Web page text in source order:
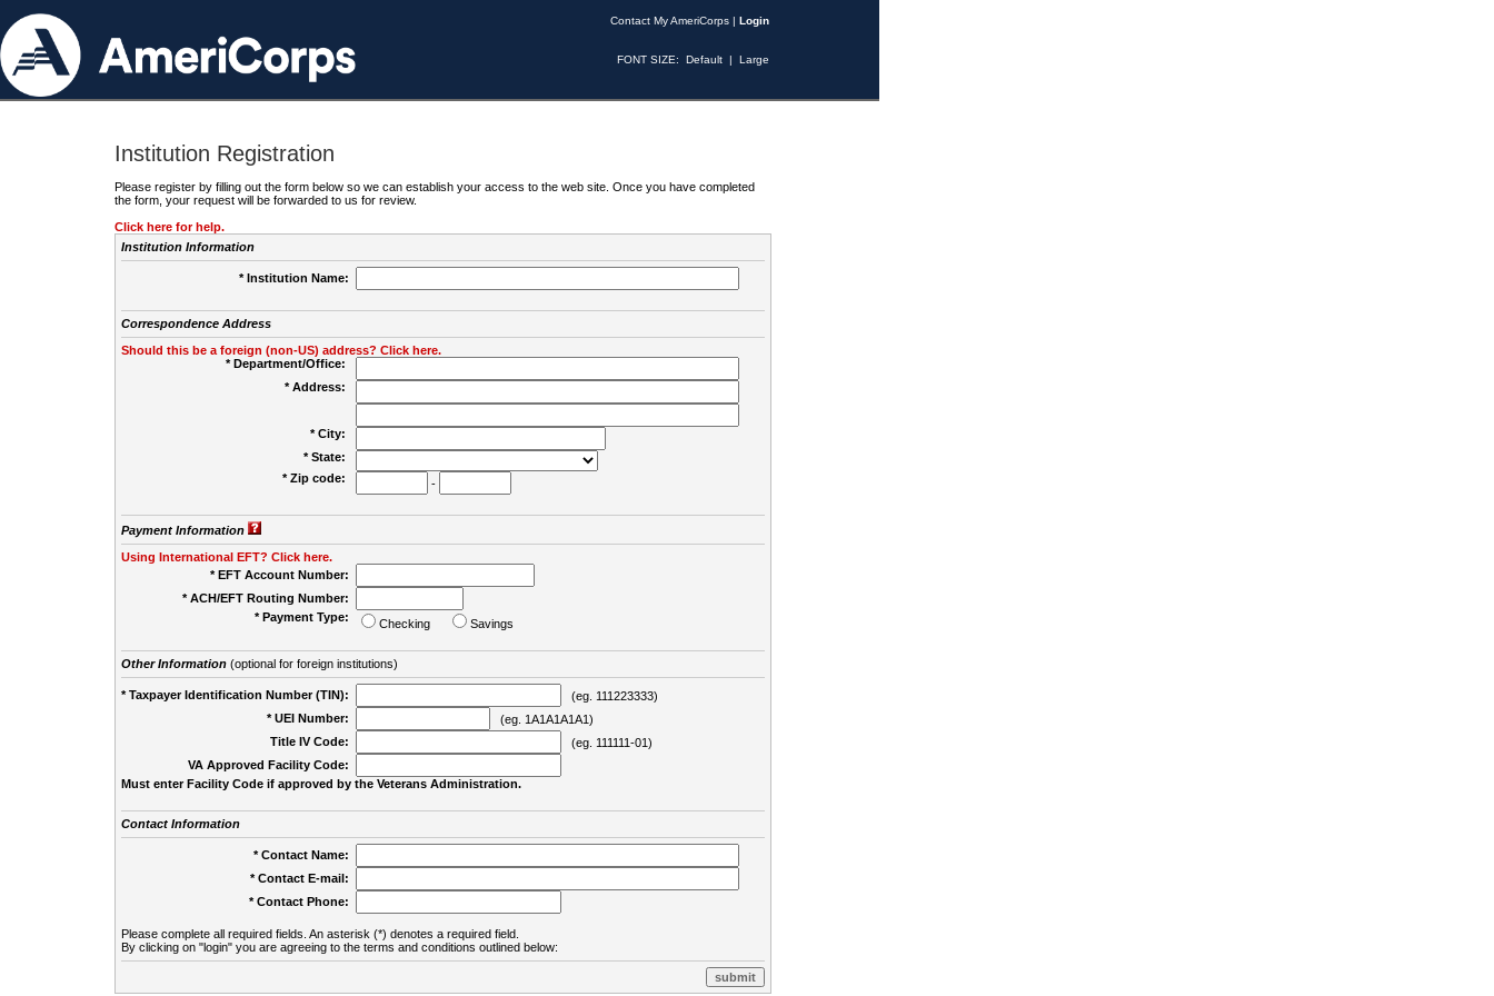
Contact My AmeriCorps | Login
FONT SIZE: Default | Large
Institution Registration
Please register by filling out the form below so we can establish your access to the web site. Once you have completed
the form, your request will be forwarded to us for review.
Click here for help.
Institution Information
* Institution Name:
Correspondence Address
Should this be a foreign (non-US) address? Click here.
* Department/Office:
* Address:
* City:
* State:
* Zip code:
-
Payment Information
Using International EFT? Click here.
* EFT Account Number:
* ACH/EFT Routing Number:
* Payment Type:
Checking Savings
Other Information(optional for foreign institutions)
* Taxpayer Identification Number (TIN):
(eg. 111223333)
* UEI Number:
(eg. 1A1A1A1A1)
Title IV Code:
(eg. 111111-01)
VA Approved Facility Code:
Must enter Facility Code if approved by the Veterans Administration.
Contact Information
* Contact Name:
* Contact E-mail:
* Contact Phone:
Please complete all required fields. An asterisk (*) denotes a required field.
By clicking on "login" you are agreeing to the terms and conditions outlined below: